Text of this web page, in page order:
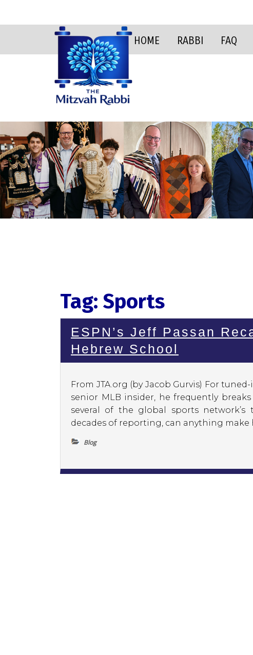
HOME RABBI FAQ
Tag: Sports
ESPN’s Jeff Passan
Hebrew School
From JTA.org (by Jacob Gurvis) For
senior MLB insider, he frequently
several of the global sports
decades of reporting, can anything make
Blog